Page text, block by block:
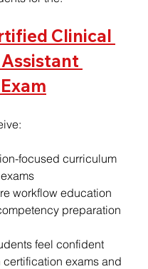
Clinical
focused curriculum
workflow education
preparation
feel confident
exams and